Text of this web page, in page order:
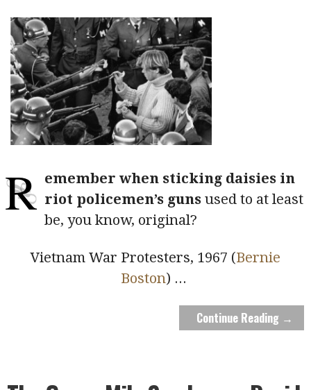
R emember when sticking daisies in
riot policemen’s guns used to at least
be, you know, original?
Vietnam War Protesters, 1967 (Bernie
Boston) ...
Continue Reading →